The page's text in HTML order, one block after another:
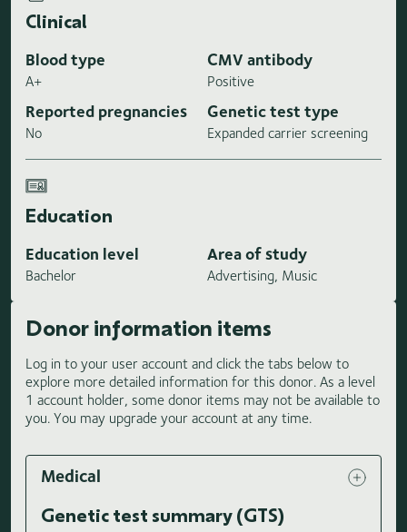
Clinical
Blood type
A+
CMV antibody
Positive
Reported pregnancies
No
Genetic test type
Expanded carrier screening
Education
Education level
Bachelor
Area of study
Advertising, Music
Donor information items
Log in to your user account and click the tabs below to
explore more detailed information for this donor. As a level
1 account holder, some donor items may not be available to
you. You may upgrade your account at any time.
Medical
Genetic test summary (GTS)